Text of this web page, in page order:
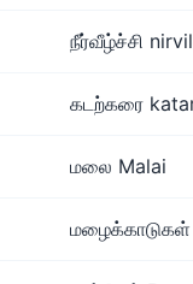
நீர்வீழ்ச்சி
கடற்கரை
மலை Malai